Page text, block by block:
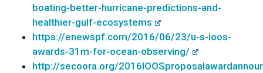
boating-better-hurricane-predictions-and-
healthier-gulf-ecosystems
https://enewspf.com/2016/06/23/u-s-ioos-
awards-31m-for-ocean-observing/
http://secoora.org/